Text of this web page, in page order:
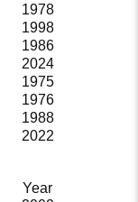
1978
1998
1986
2024
1975
1976
1988
2022
Year